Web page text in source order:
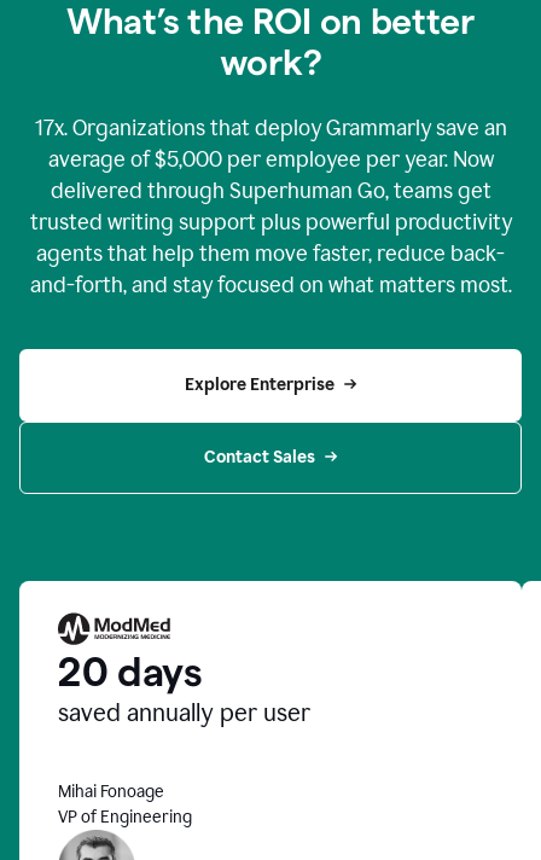
What’s the ROI on better
work?
17x. Organizations that deploy Grammarly save an
average of $5,000 per employee per year. Now
delivered through Superhuman Go, teams get
trusted writing support plus powerful productivity
agents that help them move faster, reduce back-
and-forth, and stay focused on what matters most.
Explore Enterprise
Contact Sales
20 days
saved annually per user
Mihai Fonoage
VP of Engineering